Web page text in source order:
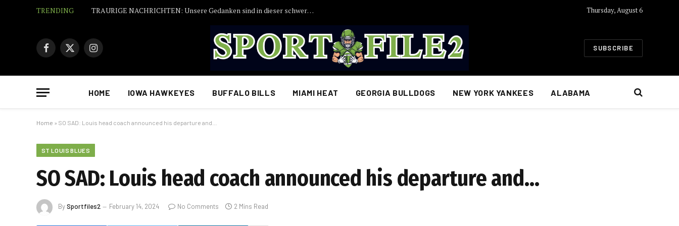
TRENDING TRAURIGE NACHRICHTEN: Unsere Gedanken sind in dieser schweren Zeit bei Uli Hoeneß Thursday, August 6
Facebook
X
Instagram SUBSCRIBE
HOME IOWA HAWKEYES BUFFALO BILLS MIAMI HEAT GEORGIA BULLDOGS NEW YORK YANKEES ALABAMA
Home » SO SAD: Louis head coach announced his departure and…
ST LOUIS BLUES
SO SAD: Louis head coach announced his departure and…
BySportfiles2 February 14, 2024 No Comments 2 Mins Read